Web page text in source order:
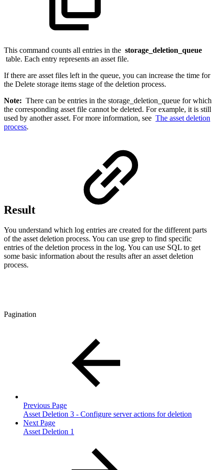
This command counts all entries in the storage_deletion_queue
table. Each entry represents an asset file.
If there are asset files left in the queue, you can increase the time for
the Delete storage items stage of the deletion process.
Note: There can be entries in the storage_deletion_queue for which
the corresponding asset file cannot be deleted. For example, it is still
used by another asset. For more information, see The asset deletion
process.
Result
You understand which log entries are created for the different parts
of the asset deletion process. You can use grep to find specific
entries of the deletion process in the log. You can use SQL to get
some basic information about the results after an asset deletion
process.
Pagination
Previous Page
Asset Deletion 3 - Configure server actions for deletion
Next Page
Asset Deletion 1